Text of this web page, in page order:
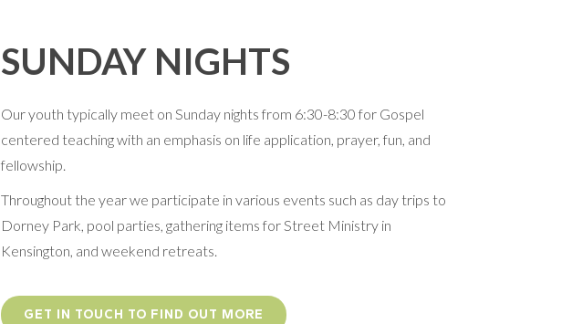
SUNDAY NIGHTS
Our youth typically meet on Sunday nights from 6:30-8:30 for Gospel
centered teaching with an emphasis on life application, prayer, fun, and
fellowship.
Throughout the year we participate in various events such as day trips to
Dorney Park, pool parties, gathering items for Street Ministry in
Kensington, and weekend retreats.
GET IN TOUCH TO FIND OUT MORE